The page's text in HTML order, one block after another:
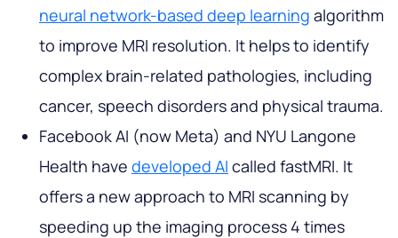
neural network-based deep learning algorithm
to improve MRI resolution. It helps to identify
complex brain-related pathologies, including
cancer, speech disorders and physical trauma.
Facebook AI (now Meta) and NYU Langone
Health have developed AI called fastMRI. It
offers a new approach to MRI scanning by
speeding up the imaging process 4 times